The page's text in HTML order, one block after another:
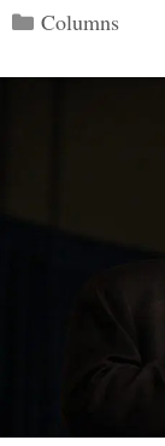
Categories
Columns